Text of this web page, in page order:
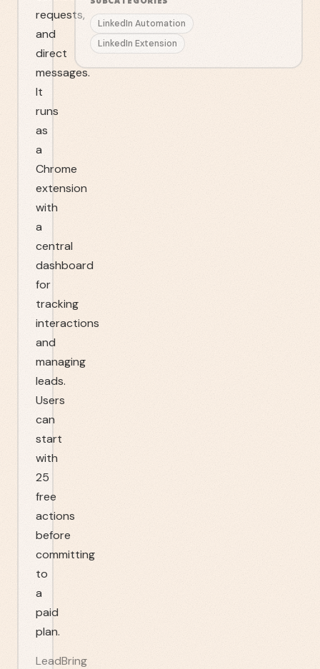
requests,
and
direct
messages.
It
runs
as
a
Chrome
extension
with
a
central
dashboard
for
tracking
interactions
and
managing
leads.
Users
can
start
with
25
free
actions
before
committing
to
a
paid
plan.
LeadBring
LinkedIn Automation
LinkedIn Extension